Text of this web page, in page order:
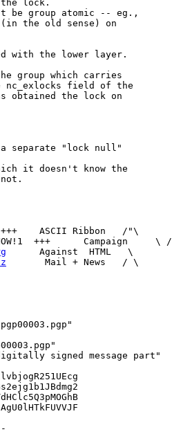
lock.
be group atomic -- eg.,
the old sense) on
with the lower layer.
group which carries
nc_exlocks field of the
obtained the lock on
a separate "lock null"
it doesn't know the
+++    ASCII Ribbon   /"\
+++      Campaign     \ /
      Against  HTML   \
       Mail + News   / \
signed message part"